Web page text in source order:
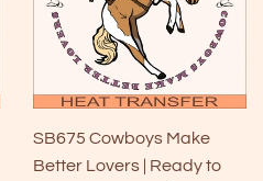
SB675 Cowboys Make
Better Lovers | Ready to